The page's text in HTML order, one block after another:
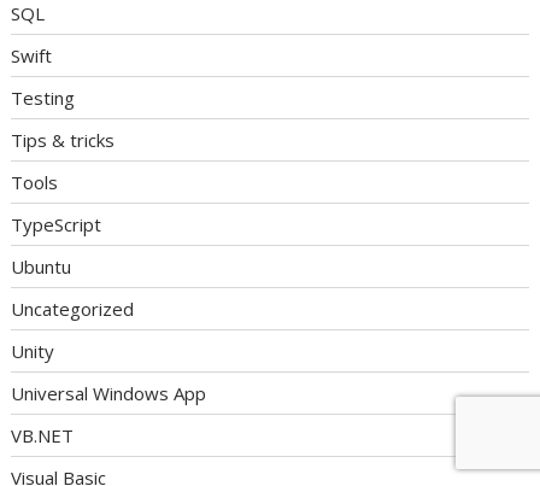
SQL
Swift
Testing
Tips & tricks
Tools
TypeScript
Ubuntu
Uncategorized
Unity
Universal Windows App
VB.NET
Visual Basic